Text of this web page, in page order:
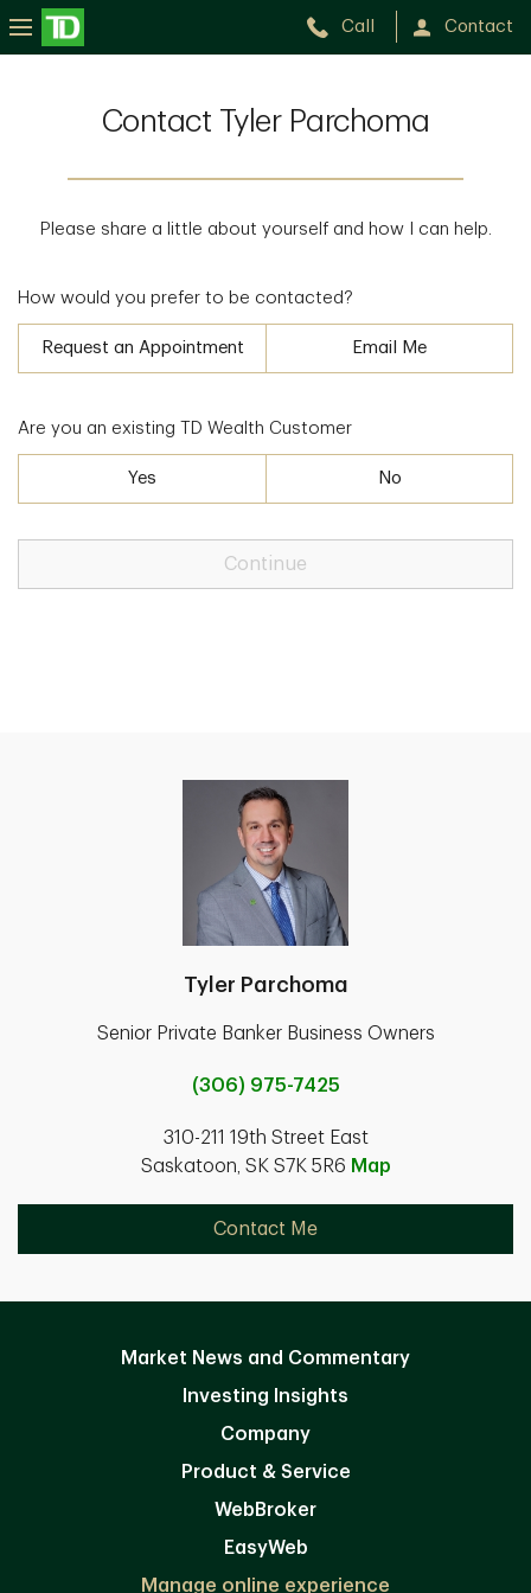
Call Contact
Contact Tyler Parchoma
Please share a little about yourself and how I can help.
How would you prefer to be contacted?
Request an Appointment Email Me
Are you an existing TD Wealth Customer
Yes No
Continue
Tyler Parchoma
Senior Private Banker Business Owners
(306) 975-7425
310-211 19th Street East
Saskatoon, SK S7K 5R6 Map
Contact Me
Market News and Commentary
Investing Insights
Company
Product & Service
WebBroker
EasyWeb
Manage online experience